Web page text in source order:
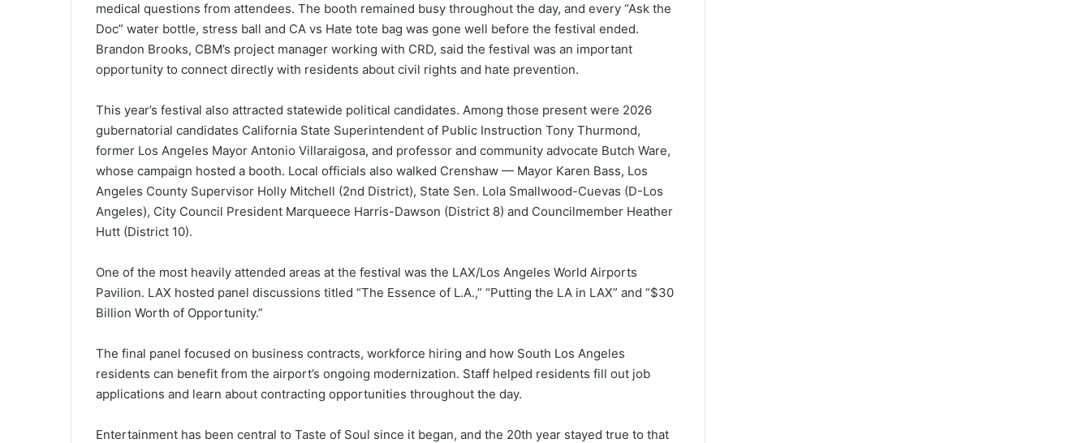
medical questions from attendees. The booth remained busy throughout the day, and every “Ask the
Doc” water bottle, stress ball and CA vs Hate tote bag was gone well before the festival ended.
Brandon Brooks, CBM’s project manager working with CRD, said the festival was an important
opportunity to connect directly with residents about civil rights and hate prevention.
This year’s festival also attracted statewide political candidates. Among those present were 2026
gubernatorial candidates California State Superintendent of Public Instruction Tony Thurmond,
former Los Angeles Mayor Antonio Villaraigosa, and professor and community advocate Butch Ware,
whose campaign hosted a booth. Local officials also walked Crenshaw — Mayor Karen Bass, Los
Angeles County Supervisor Holly Mitchell (2nd District), State Sen. Lola Smallwood-Cuevas (D-Los
Angeles), City Council President Marqueece Harris-Dawson (District 8) and Councilmember Heather
Hutt (District 10).
One of the most heavily attended areas at the festival was the LAX/Los Angeles World Airports
Pavilion. LAX hosted panel discussions titled “The Essence of L.A.,” “Putting the LA in LAX” and “$30
Billion Worth of Opportunity.”
The final panel focused on business contracts, workforce hiring and how South Los Angeles
residents can benefit from the airport’s ongoing modernization. Staff helped residents fill out job
applications and learn about contracting opportunities throughout the day.
Entertainment has been central to Taste of Soul since it began, and the 20th year stayed true to that